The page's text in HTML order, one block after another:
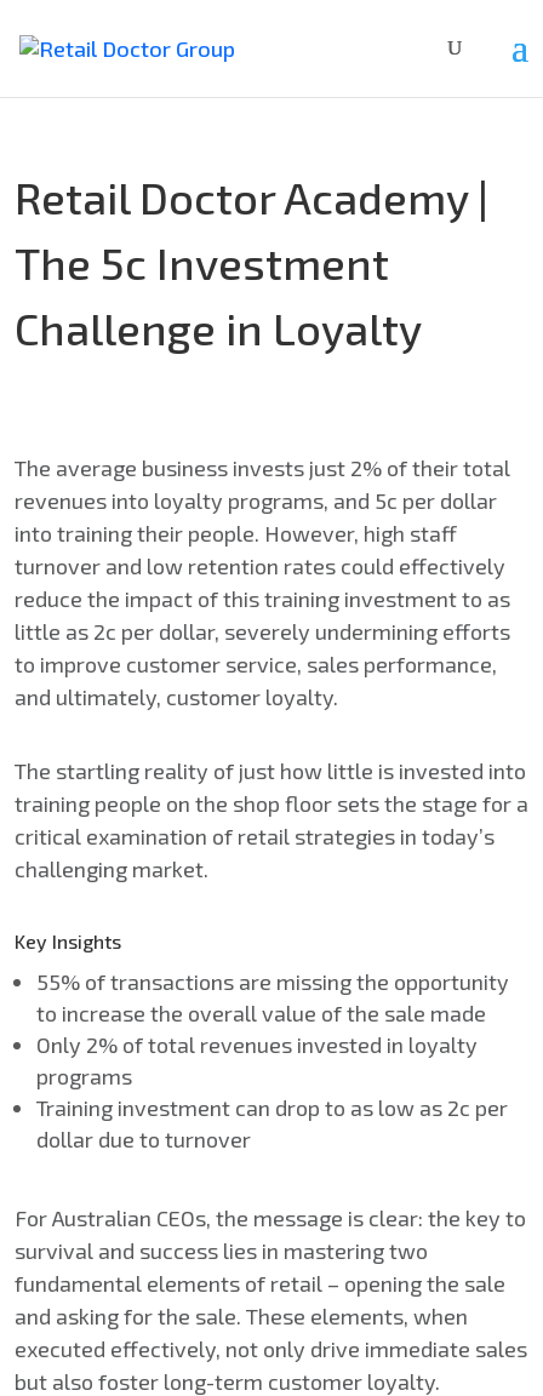
Retail Doctor Academy |
The 5c Investment
Challenge in Loyalty
The average business invests just 2% of their total
revenues into loyalty programs, and 5c per dollar
into training their people. However, high staff
turnover and low retention rates could effectively
reduce the impact of this training investment to as
little as 2c per dollar, severely undermining efforts
to improve customer service, sales performance,
and ultimately, customer loyalty.
The startling reality of just how little is invested into
training people on the shop floor sets the stage for a
critical examination of retail strategies in today’s
challenging market.
Key Insights
55% of transactions are missing the opportunity
to increase the overall value of the sale made
Only 2% of total revenues invested in loyalty
programs
Training investment can drop to as low as 2c per
dollar due to turnover
For Australian CEOs, the message is clear: the key to
survival and success lies in mastering two
fundamental elements of retail – opening the sale
and asking for the sale. These elements, when
executed effectively, not only drive immediate sales
but also foster long-term customer loyalty.